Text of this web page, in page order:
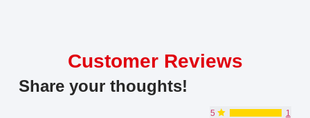
Customer Reviews
Share your thoughts!
5
1